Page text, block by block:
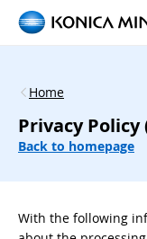
Home
Privacy Policy
Back to homepage
With the following